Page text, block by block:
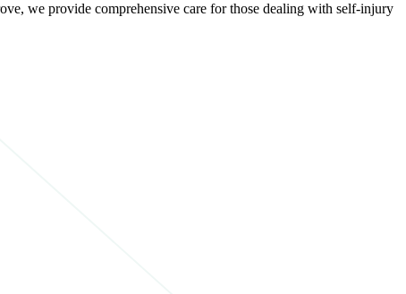
we provide comprehensive care for those dealing with self-injury